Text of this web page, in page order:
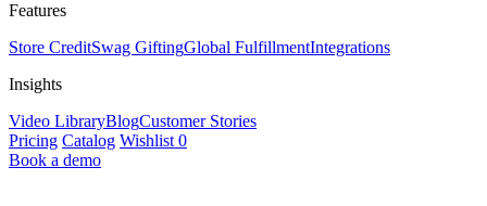
Features
Store CreditSwag GiftingGlobal FulfillmentIntegrations
Insights
Video LibraryBlogCustomer Stories
Pricing Catalog Wishlist 0
Book a demo